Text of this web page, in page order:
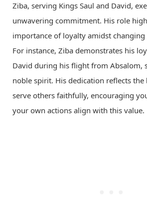
Ziba, serving Kings Saul and David,
unwavering commitment. His role
importance of loyalty amidst changing
For instance, Ziba demonstrates his
David during his flight from Absalom,
noble spirit. His dedication reflects
serve others faithfully, encouraging
your own actions align with this value.